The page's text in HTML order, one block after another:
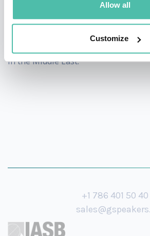
Allow all
Customize
just one year during the AI
him one of the fastest-growing
in the Middle East.
+1 786 401 50 40